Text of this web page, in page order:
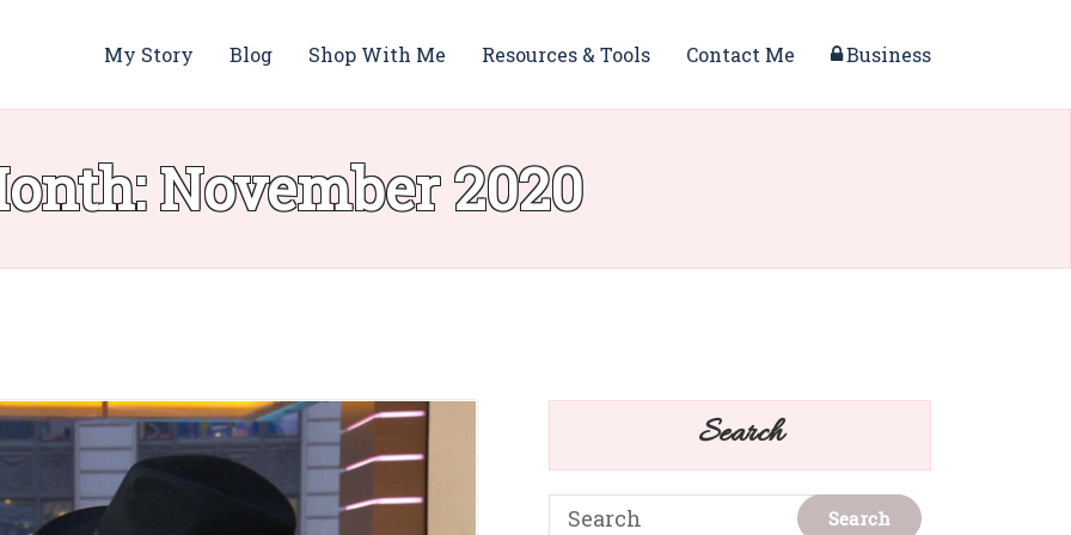
My Story Blog Shop With Me Resources & Tools Contact Me Business
November 2020
Search